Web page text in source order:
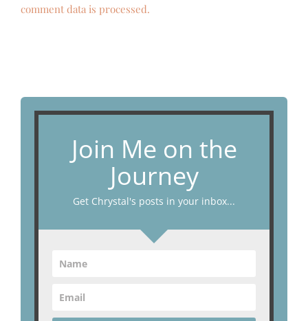
comment data is processed.
Join Me on the
Journey
Get Chrystal's posts in your inbox...